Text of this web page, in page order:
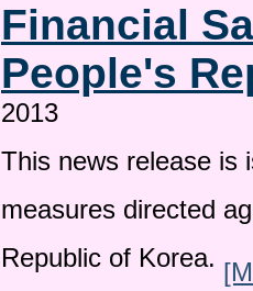
Financial
People's
2013
This news release is
measures directed
Republic of Korea.